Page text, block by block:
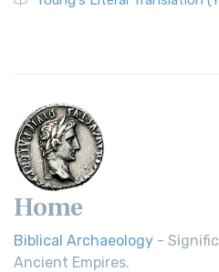
Home
Biblical Archaeology -
Ancient Empires.